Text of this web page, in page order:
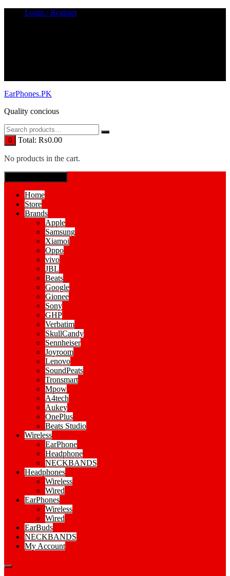
Login / Register
EarPhones.PK
Quality concious
0 Total: ₨0.00
No products in the cart.
Home
Store
Brands
Apple
Samsung
Xiamoi
Oppo
vivo
JBL
Beats
Google
Gionee
Sony
GHP
Verbatim
SkullCandy
Sennheiser
Joyroom
Lenovo
SoundPeats
Tronsmart
Mpow
A4tech
Aukey
OnePlus
Beats Studio
Wireless
EarPhone
Headphone
NECKBANDS
Headphones
Wireless
Wired
EarPhones
Wireless
Wired
EarBuds
NECKBANDS
My Account